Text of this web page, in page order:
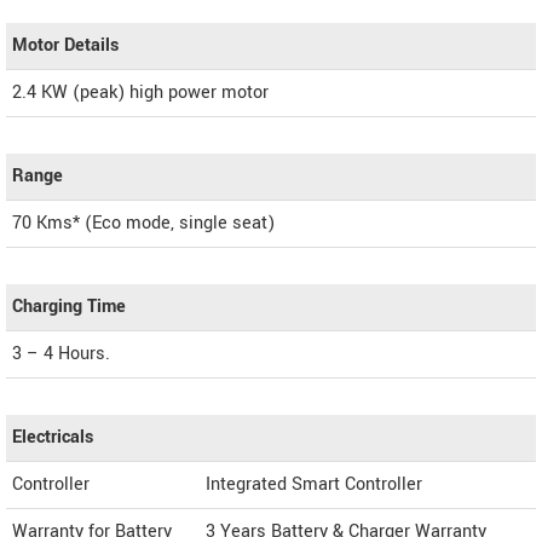
Motor Details
2.4 KW (peak) high power motor
Range
70 Kms* (Eco mode, single seat)
Charging Time
3 – 4 Hours.
Electricals
Controller
Integrated Smart Controller